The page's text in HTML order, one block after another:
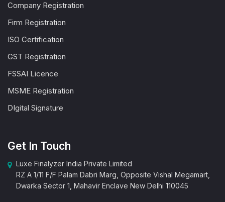
Company Registration
Firm Registration
ISO Certification
GST Registration
FSSAI Licence
MSME Registration
DIgital Signature
Get In Touch
Luxe Finalyzer India Private Limited
RZ A 1/11 F/F Palam Dabri Marg, Opposite Vishal Megamart,
Dwarka Sector 1, Mahavir Enclave New Delhi 110045